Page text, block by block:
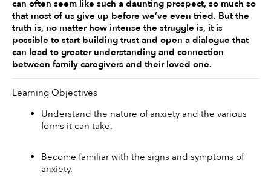
can often seem like such a daunting prospect, so much so
that most of us give up before we’ve even tried. But the
truth is, no matter how intense the struggle is, it is
possible to start building trust and open a dialogue that
can lead to greater understanding and connection
between family caregivers and their loved one.
Learning Objectives
Understand the nature of anxiety and the various
forms it can take.
Become familiar with the signs and symptoms of
anxiety.